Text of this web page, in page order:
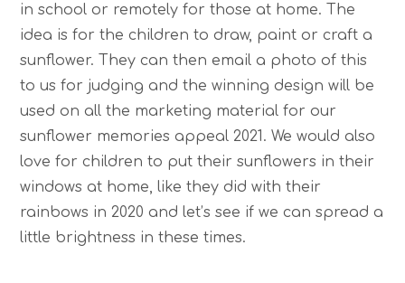
in school or remotely for those at home. The
idea is for the children to draw, paint or craft a
sunflower. They can then email a photo of this
to us for judging and the winning design will be
used on all the marketing material for our
sunflower memories appeal 2021. We would also
love for children to put their sunflowers in their
windows at home, like they did with their
rainbows in 2020 and let’s see if we can spread a
little brightness in these times.